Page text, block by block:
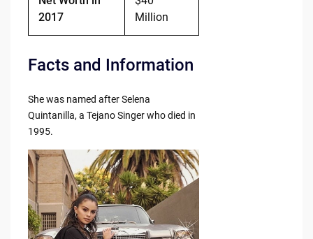
2017
Million
Facts and Information
She was named after Selena
Quintanilla, a Tejano Singer who died in
1995.